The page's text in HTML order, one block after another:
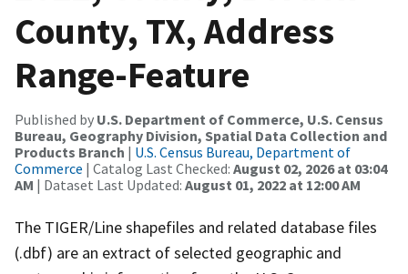
County, TX, Address
Range-Feature
Published by U.S. Department of Commerce, U.S. Census
Bureau, Geography Division, Spatial Data Collection and
Products Branch | U.S. Census Bureau, Department of
Commerce | Catalog Last Checked: August 02, 2026 at 03:04
AM | Dataset Last Updated: August 01, 2022 at 12:00 AM
The TIGER/Line shapefiles and related database files
(.dbf) are an extract of selected geographic and